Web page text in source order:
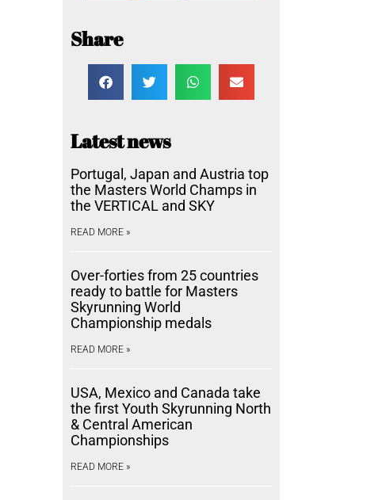
Share
Latest news
Portugal, Japan and Austria top
the Masters World Champs in
the VERTICAL and SKY
READ MORE »
Over-forties from 25 countries
ready to battle for Masters
Skyrunning World
Championship medals
READ MORE »
USA, Mexico and Canada take
the first Youth Skyrunning North
& Central American
Championships
READ MORE »